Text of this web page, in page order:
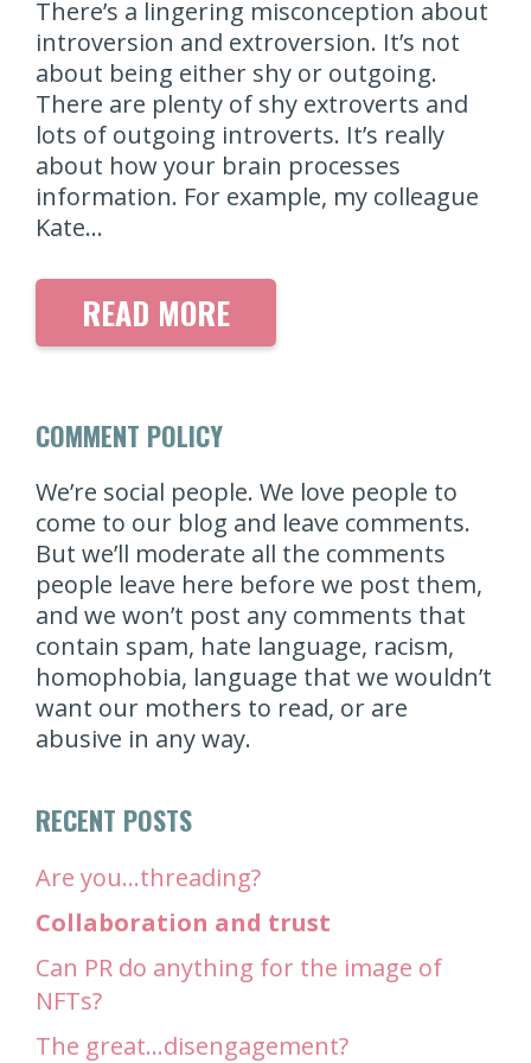
There’s a lingering misconception about
introversion and extroversion. It’s not
about being either shy or outgoing.
There are plenty of shy extroverts and
lots of outgoing introverts. It’s really
about how your brain processes
information. For example, my colleague
Kate…
READ MORE
COMMENT POLICY
We’re social people. We love people to
come to our blog and leave comments.
But we’ll moderate all the comments
people leave here before we post them,
and we won’t post any comments that
contain spam, hate language, racism,
homophobia, language that we wouldn’t
want our mothers to read, or are
abusive in any way.
RECENT POSTS
Are you…threading?
Collaboration and trust
Can PR do anything for the image of
NFTs?
The great…disengagement?